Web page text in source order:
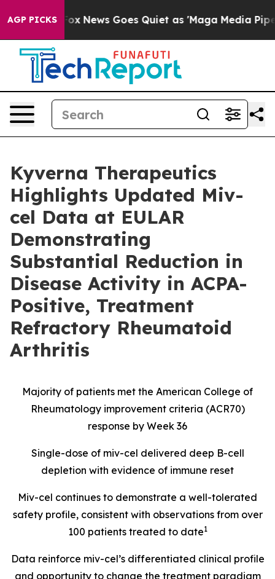
AGP PICKS
Fox News Goes Quiet as 'Maga Media Pipeline'
Kyverna Therapeutics
Highlights Updated Miv-
cel Data at EULAR
Demonstrating
Substantial Reduction in
Disease Activity in ACPA-
Positive, Treatment
Refractory Rheumatoid
Arthritis
Majority of patients met the American College of
Rheumatology improvement criteria (ACR70)
response by Week 36
Single-dose of miv-cel delivered deep B-cell
depletion with evidence of immune reset
Miv-cel continues to demonstrate a well-tolerated
safety profile, consistent with observations from over
100 patients treated to date1
Data reinforce miv-cel’s differentiated clinical profile
and opportunity to change the treatment paradigm